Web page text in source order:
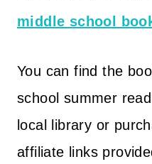
middle school
You can find the
school summer
local library or
affiliate links